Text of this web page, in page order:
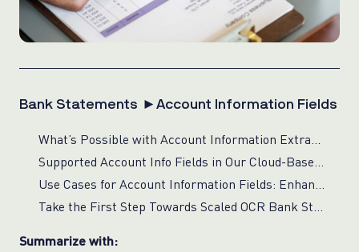
Bank Statements ►Account Information Fields
Summarize with: